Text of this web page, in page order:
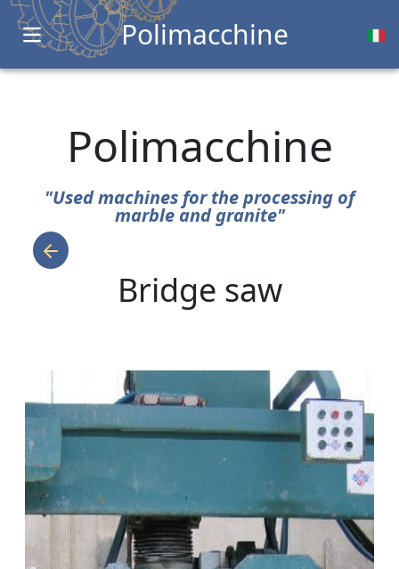
Open main menuPolimacchine
Polimacchine
"Used machines for the processing of
marble and granite"
Bridge saw